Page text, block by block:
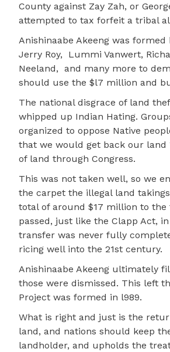
County against Zay Zah, or
attempted to tax forfeit a tribal
Anishinaabe Akeeng was
Jerry Roy,
Lummi Vanwert,
Neeland, and many more to
should use the $l7 million and
The national disgrace of land
whipped up Indian Hating.
organized to oppose Native
that we would get back our land
of land through Congress.
This was not taken well, so we
the carpet the illegal land
total of around $17 million to the
passed, just like the Clapp Act,
transfer was never fully
ricing well into the 21st century.
Anishinaabe Akeeng ultimately
those were dismissed. This left
Project was formed in l989.
What is right and just is the
land, and nations should keep
landholder, and upholds the